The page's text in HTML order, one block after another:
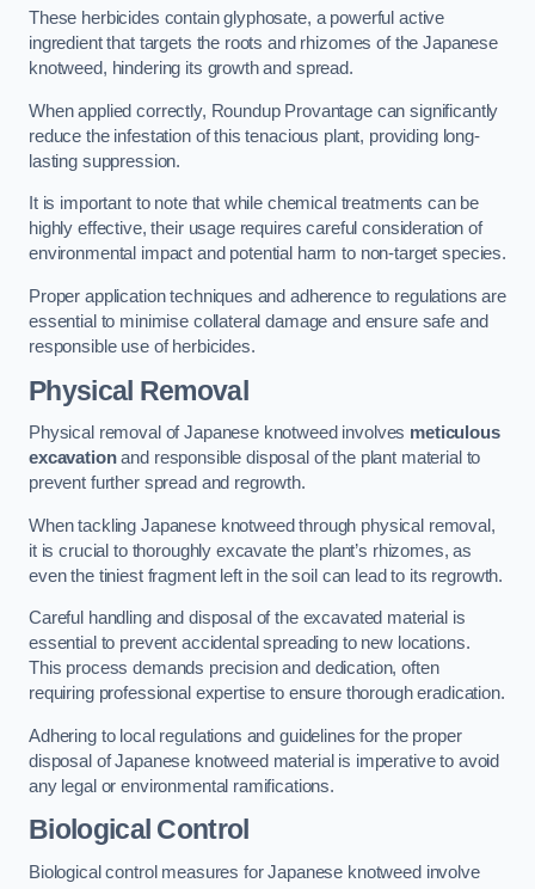
These herbicides contain glyphosate, a powerful active
ingredient that targets the roots and rhizomes of the Japanese
knotweed, hindering its growth and spread.
When applied correctly, Roundup Provantage can significantly
reduce the infestation of this tenacious plant, providing long-
lasting suppression.
It is important to note that while chemical treatments can be
highly effective, their usage requires careful consideration of
environmental impact and potential harm to non-target species.
Proper application techniques and adherence to regulations are
essential to minimise collateral damage and ensure safe and
responsible use of herbicides.
Physical Removal
Physical removal of Japanese knotweed involves meticulous
excavationand responsible disposal of the plant material to
prevent further spread and regrowth.
When tackling Japanese knotweed through physical removal,
it is crucial to thoroughly excavate the plant’s rhizomes, as
even the tiniest fragment left in the soil can lead to its regrowth.
Careful handling and disposal of the excavated material is
essential to prevent accidental spreading to new locations.
This process demands precision and dedication, often
requiring professional expertise to ensure thorough eradication.
Adhering to local regulations and guidelines for the proper
disposal of Japanese knotweed material is imperative to avoid
any legal or environmental ramifications.
Biological Control
Biological control measures for Japanese knotweed involve